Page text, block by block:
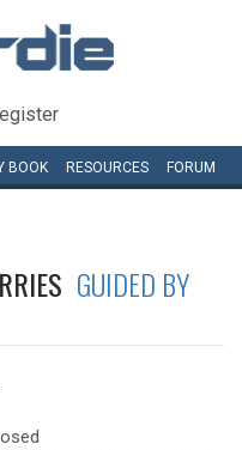
BOOK RESOURCES FORUM
GUIDED BY